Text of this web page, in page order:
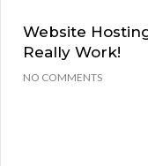
Website
Really Work!
NO COMMENTS